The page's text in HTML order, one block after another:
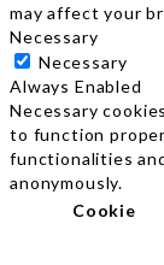
may affect your
Necessary
Necessary
Always Enabled
Necessary
to function
functionalities
anonymously.
Cookie